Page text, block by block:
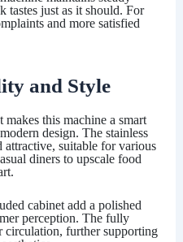
tastes just as it should. For
and more satisfied
and Style
makes this machine a smart
design. The stainless
attractive, suitable for various
diners to upscale food
cabinet add a polished
perception. The fully
circulation, further supporting